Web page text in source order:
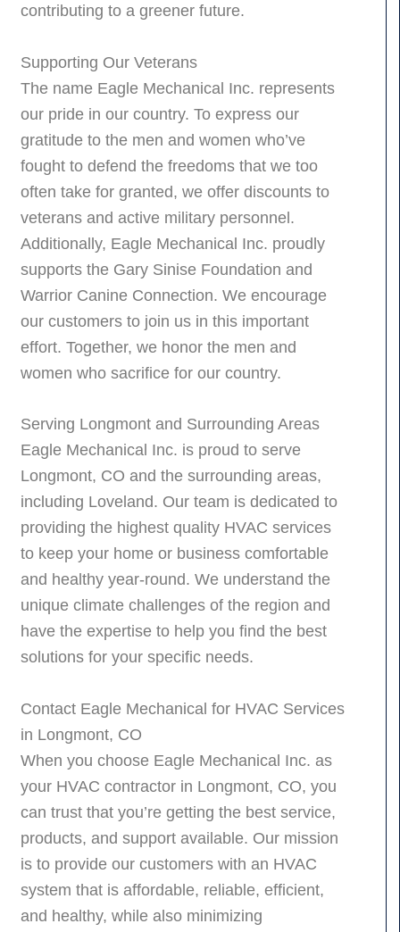
contributing to a greener future.
Supporting Our Veterans
The name Eagle Mechanical Inc. represents
our pride in our country. To express our
gratitude to the men and women who’ve
fought to defend the freedoms that we too
often take for granted, we offer discounts to
veterans and active military personnel.
Additionally, Eagle Mechanical Inc. proudly
supports the Gary Sinise Foundation and
Warrior Canine Connection. We encourage
our customers to join us in this important
effort. Together, we honor the men and
women who sacrifice for our country.
Serving Longmont and Surrounding Areas
Eagle Mechanical Inc. is proud to serve
Longmont, CO and the surrounding areas,
including Loveland. Our team is dedicated to
providing the highest quality HVAC services
to keep your home or business comfortable
and healthy year-round. We understand the
unique climate challenges of the region and
have the expertise to help you find the best
solutions for your specific needs.
Contact Eagle Mechanical for HVAC Services
in Longmont, CO
When you choose Eagle Mechanical Inc. as
your HVAC contractor in Longmont, CO, you
can trust that you’re getting the best service,
products, and support available. Our mission
is to provide our customers with an HVAC
system that is affordable, reliable, efficient,
and healthy, while also minimizing